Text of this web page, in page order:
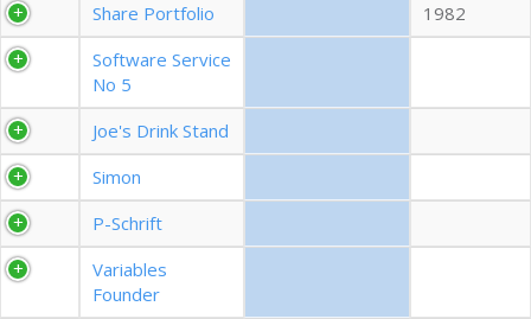
COLUMN VISIBILITY
Share Portfolio
1982
Software Service
No 5
Joe's Drink Stand
Simon
P-Schrift
Variables
Founder